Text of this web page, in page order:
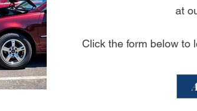
at
Click the form below to